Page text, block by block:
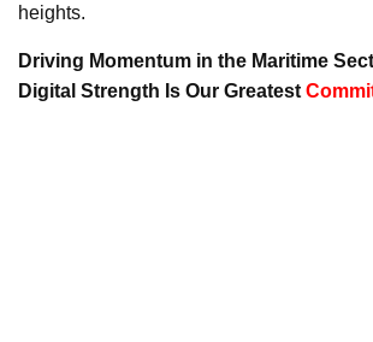
heights.
Driving Momentum in the Maritime
Digital Strength Is Our Greatest